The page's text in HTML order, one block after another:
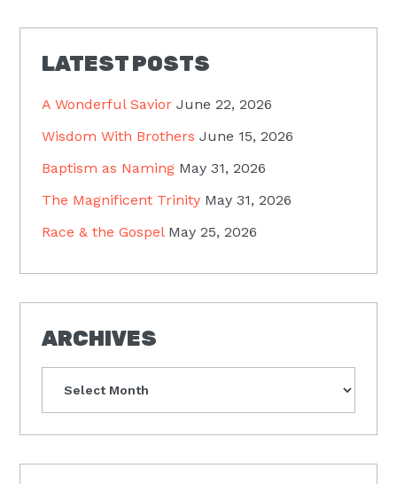
LATEST POSTS
A Wonderful Savior June 22, 2026
Wisdom With Brothers June 15, 2026
Baptism as Naming May 31, 2026
The Magnificent Trinity May 31, 2026
Race & the Gospel May 25, 2026
ARCHIVES